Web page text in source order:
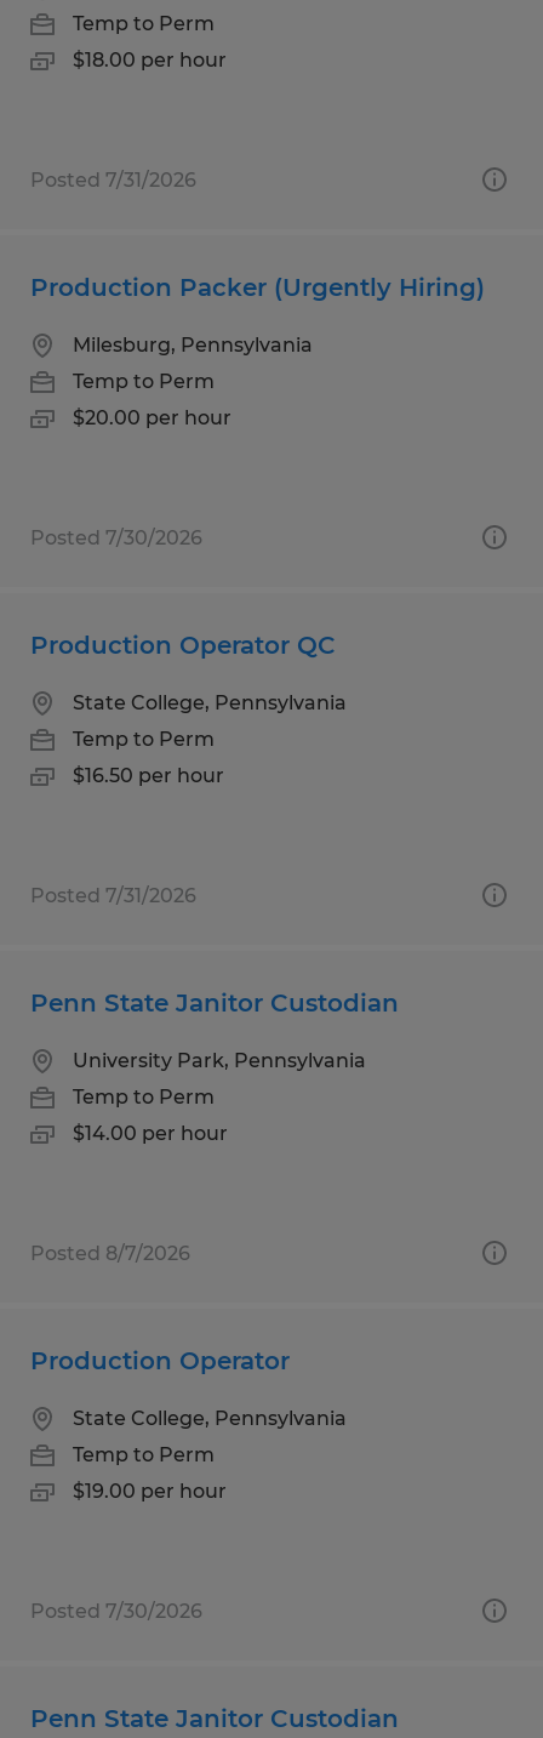
Temp to Perm
$18.00 per hour
Posted 7/31/2026
Production Packer (Urgently Hiring)
Milesburg, Pennsylvania
Temp to Perm
$20.00 per hour
Posted 7/30/2026
Production Operator QC
State College, Pennsylvania
Temp to Perm
$16.50 per hour
Posted 7/31/2026
Penn State Janitor Custodian
University Park, Pennsylvania
Temp to Perm
$14.00 per hour
Posted 8/7/2026
Production Operator
State College, Pennsylvania
Temp to Perm
$19.00 per hour
Posted 7/30/2026
Penn State Janitor Custodian